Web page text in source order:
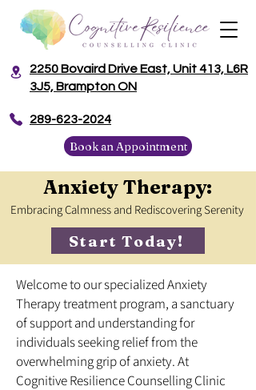
Book an Appointment
2250 Bovaird Drive East, Unit 413, L6R
3J5, Brampton ON
​289-623-2024
Anxiety Therapy:
Embracing Calmness and Rediscovering Serenity
Start Today!
Welcome to our specialized Anxiety
Therapy treatment program, a sanctuary
of support and understanding for
individuals seeking relief from the
overwhelming grip of anxiety. At
Cognitive Resilience Counselling Clinic